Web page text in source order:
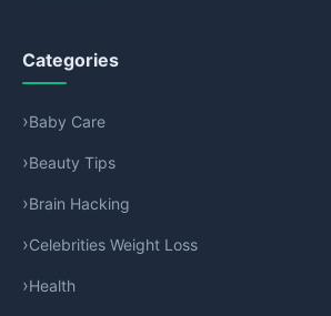
Categories
Baby Care
Beauty Tips
Brain Hacking
Celebrities Weight Loss
Health